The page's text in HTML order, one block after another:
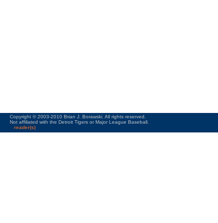
Copyright © 2003-2010 Brian J. Borawski. All rights reserved.
Not affiliated with the Detroit Tigers or Major League Baseball.
reader(s)